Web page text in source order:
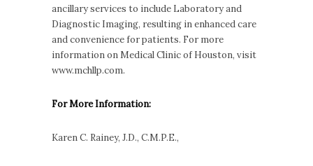
ancillary services to include Laboratory and
Diagnostic Imaging, resulting in enhanced care
and convenience for patients. For more
information on Medical Clinic of Houston, visit
www.mchllp.com.
For More Information:
Karen C. Rainey, J.D., C.M.P.E.,